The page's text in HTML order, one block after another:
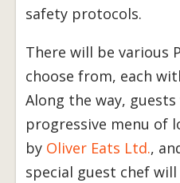
safety protocols.
There will be various
choose from, each
Along the way,
progressive menu of
by Oliver Eats Ltd.,
special guest chef